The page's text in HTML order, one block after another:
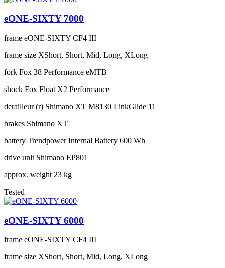
eONE-SIXTY 7000
frame eONE-SIXTY CF4 III
frame size XShort, Short, Mid, Long, XLong
fork Fox 38 Performance eMTB+
shock Fox Float X2 Performance
derailleur (r) Shimano XT M8130 LinkGlide 11
brakes Shimano XT
battery Trendpower Internal Battery 600 Wh
drive unit Shimano EP801
approx. weight 23 kg
Tested
eONE-SIXTY 6000
frame eONE-SIXTY CF4 III
frame size XShort, Short, Mid, Long, XLong